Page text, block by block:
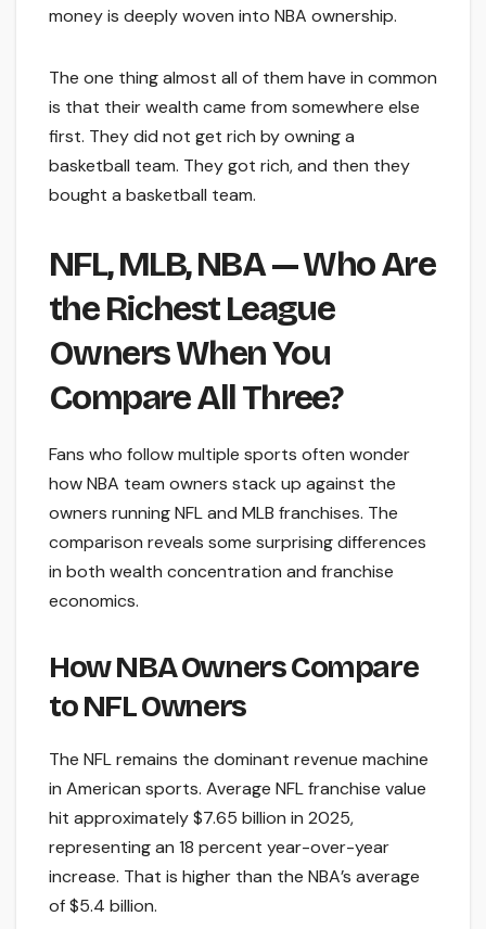
money is deeply woven into NBA ownership.
The one thing almost all of them have in common
is that their wealth came from somewhere else
first. They did not get rich by owning a
basketball team. They got rich, and then they
bought a basketball team.
NFL, MLB, NBA — Who Are
the Richest League
Owners When You
Compare All Three?
Fans who follow multiple sports often wonder
how NBA team owners stack up against the
owners running NFL and MLB franchises. The
comparison reveals some surprising differences
in both wealth concentration and franchise
economics.
How NBA Owners Compare
to NFL Owners
The NFL remains the dominant revenue machine
in American sports. Average NFL franchise value
hit approximately $7.65 billion in 2025,
representing an 18 percent year-over-year
increase. That is higher than the NBA’s average
of $5.4 billion.